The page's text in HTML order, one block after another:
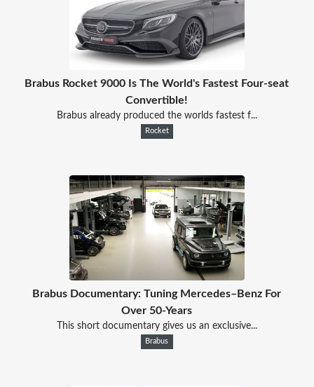
Brabus Rocket 9000 Is The World's Fastest Four-seat
Convertible!
Brabus already produced the worlds fastest f...
Rocket
Brabus Documentary: Tuning Mercedes–Benz For
Over 50-Years
This short documentary gives us an exclusive...
Brabus